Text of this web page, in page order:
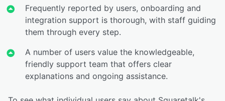
Frequently reported by users, onboarding and
integration support is thorough, with staff guiding
them through every step.
A number of users value the knowledgeable,
friendly support team that offers clear
explanations and ongoing assistance.